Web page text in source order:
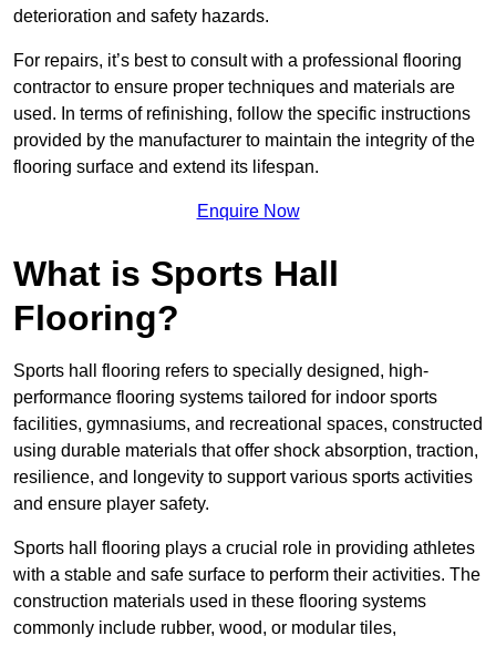
deterioration and safety hazards.
For repairs, it’s best to consult with a professional flooring
contractor to ensure proper techniques and materials are
used. In terms of refinishing, follow the specific instructions
provided by the manufacturer to maintain the integrity of the
flooring surface and extend its lifespan.
Enquire Now
What is Sports Hall
Flooring?
Sports hall flooring refers to specially designed, high-
performance flooring systems tailored for indoor sports
facilities, gymnasiums, and recreational spaces, constructed
using durable materials that offer shock absorption, traction,
resilience, and longevity to support various sports activities
and ensure player safety.
Sports hall flooring plays a crucial role in providing athletes
with a stable and safe surface to perform their activities. The
construction materials used in these flooring systems
commonly include rubber, wood, or modular tiles,